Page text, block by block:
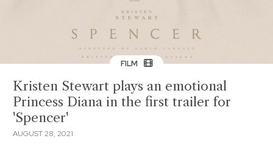
FILM
Kristen Stewart plays an emotional
Princess Diana in the first trailer for
'Spencer'
AUGUST 28, 2021